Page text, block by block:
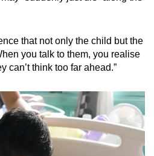
that not only the child but the
you talk to them, you realise
can’t think too far ahead.”